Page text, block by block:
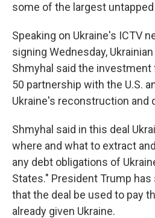
some of the largest
Speaking on Ukraine's ICTV
signing Wednesday,
Shmyhal said the investment
50 partnership with the U.S.
Ukraine's reconstruction and
Shmyhal said in this deal
where and what to extract
any debt obligations of
States." President Trump
that the deal be used to pay
already given Ukraine.